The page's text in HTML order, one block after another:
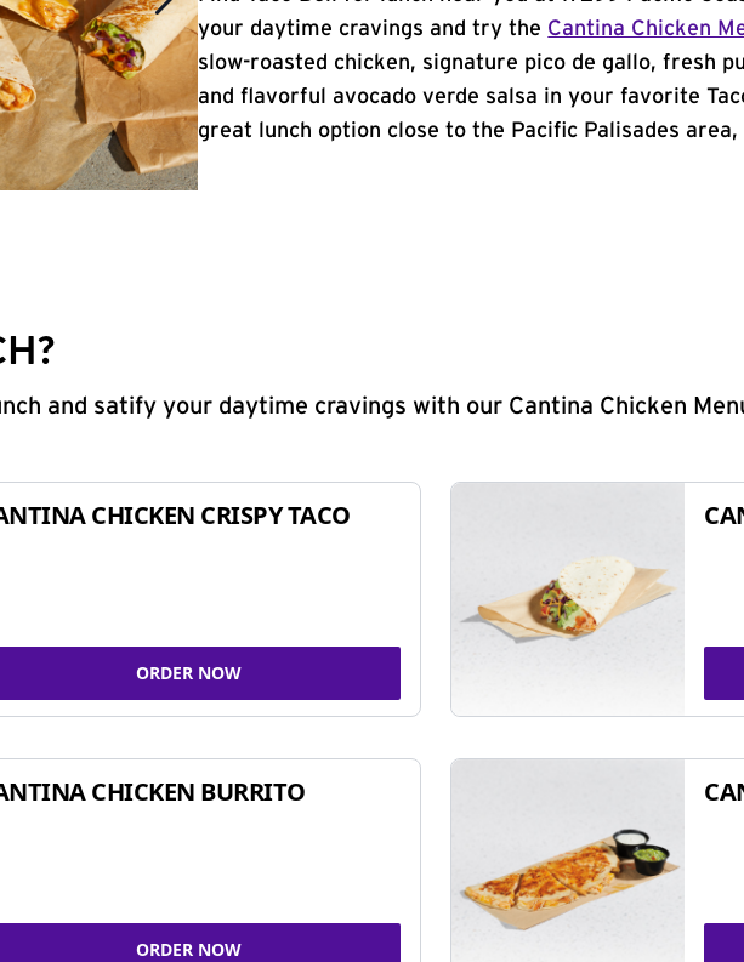
your daytime cravings and try the Cantina Chicken
slow-roasted chicken, signature pico de gallo, fresh
and flavorful avocado verde salsa in your favorite
great lunch option close to the Pacific Palisades
and satify your daytime cravings with our Cantina Chicken
CHICKEN CRISPY TACO
ORDER NOW
CHICKEN BURRITO
ORDER NOW